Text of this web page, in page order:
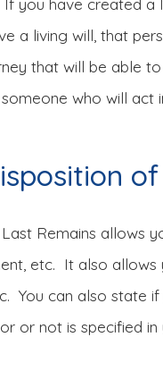
a living will, that
that will be able
who will
Remains allows
etc. It also
You can also state
or not is specified